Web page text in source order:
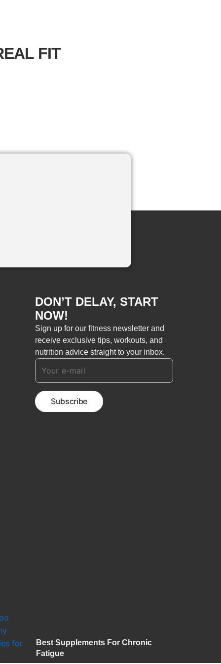
FIT
DON’T DELAY, START
NOW!
Sign up for our fitness newsletter and
receive exclusive tips, workouts, and
nutrition advice straight to your inbox.
Best Supplements For Chronic
Fatigue